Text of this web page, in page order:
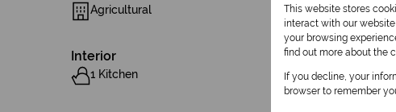
Agricultural
Interior
1 Kitchen
This website stores
interact with our
your browsing
find out more about the
If you decline, your
browser to remember